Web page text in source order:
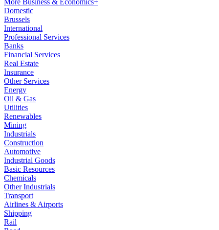
More Business & Economics+
Domestic
Brussels
International
Professional Services
Banks
Financial Services
Real Estate
Insurance
Other Services
Energy
Oil & Gas
Utilities
Renewables
Mining
Industrials
Construction
Automotive
Industrial Goods
Basic Resources
Chemicals
Other Industrials
Transport
Airlines & Airports
Shipping
Rail